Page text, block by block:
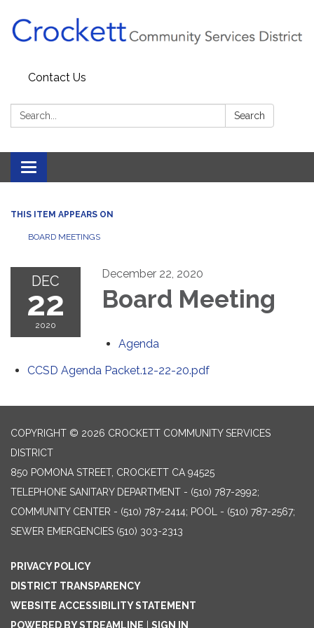
Contact Us
Search: Search
Toggle navigation
THIS ITEM APPEARS ON
BOARD MEETINGS
DEC
22
2020
December 22, 2020
Board Meeting
Agenda
CCSD Agenda Packet.12-22-20.pdf
COPYRIGHT © 2026 CROCKETT COMMUNITY SERVICES
DISTRICT
850 POMONA STREET, CROCKETT CA 94525
TELEPHONE SANITARY DEPARTMENT - (510) 787-2992;
COMMUNITY CENTER - (510) 787-2414; POOL - (510) 787-2567;
SEWER EMERGENCIES (510) 303-2313
PRIVACY POLICY
DISTRICT TRANSPARENCY
WEBSITE ACCESSIBILITY STATEMENT
POWERED BY STREAMLINE
SIGN IN